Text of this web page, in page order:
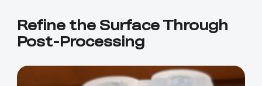
Refine the Surface Through
Post-Processing